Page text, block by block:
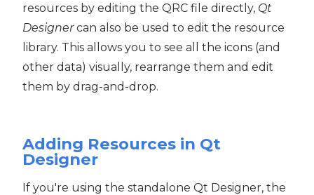
resources by editing the QRC file directly, Qt
Designercan also be used to edit the resource
library. This allows you to see all the icons (and
other data) visually, rearrange them and edit
them by drag-and-drop.
Adding Resources in Qt
Designer
If you're using the standalone Qt Designer, the